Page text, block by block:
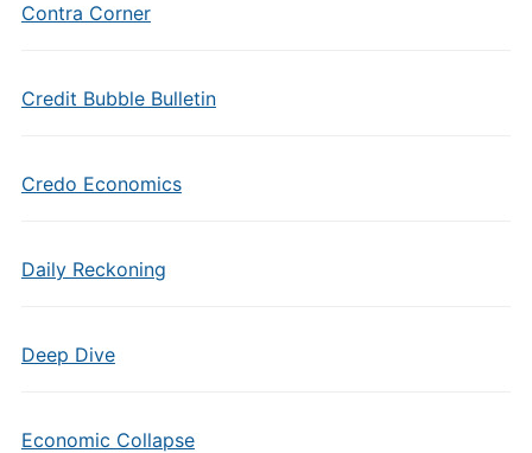
Contra Corner
Credit Bubble Bulletin
Credo Economics
Daily Reckoning
Deep Dive
Economic Collapse